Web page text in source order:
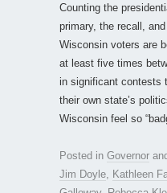
Counting the
primary, the recall,
Wisconsin voters are
at least five times
in significant contests
their own state’s
Wisconsin feel so
Posted in Governor
Jim Doyle
Kathleen